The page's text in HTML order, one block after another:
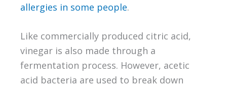
allergies in some people.
Like commercially produced citric acid,
vinegar is also made through a
fermentation process. However, acetic
acid bacteria are used to break down